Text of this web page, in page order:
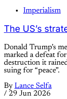
Imperialism
The US’s
Donald Trump’s
marked a defeat
destruction it
suing for “peace”.
By Lance Selfa
/ 29 Jun 2026